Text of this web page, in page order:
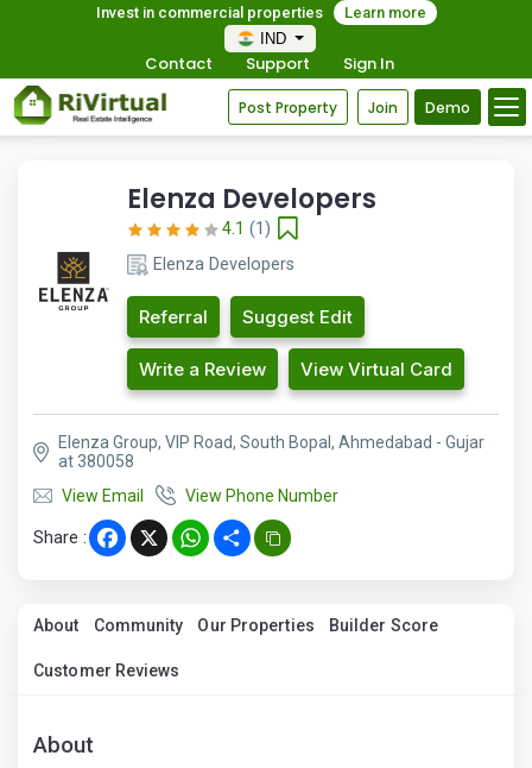
Invest in commercial properties
Learn more
IND
Contact Support Sign In
Post Property Join Demo
Elenza Developers
4.1 (1)
Elenza Developers
Referral Suggest Edit
Write a Review View Virtual Card
Elenza Group, VIP Road, South Bopal, Ahmedabad - Gujar
at 380058
View Email
View Phone Number
Share : Facebook
X WhatsApp
Share
About Community Our Properties Builder Score
Customer Reviews
About